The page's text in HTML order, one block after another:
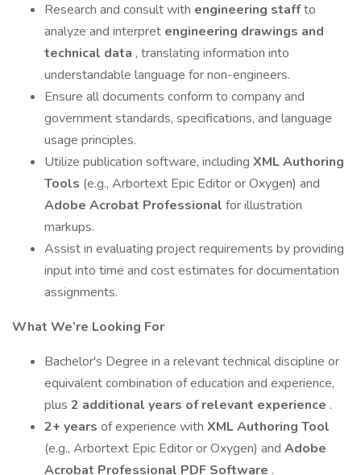
Research and consult with engineering staffto
analyze and interpret engineering drawings and
technical data , translating information into
understandable language for non-engineers.
Ensure all documents conform to company and
government standards, specifications, and language
usage principles.
Utilize publication software, including XML Authoring
Tools (e.g., Arbortext Epic Editor or Oxygen) and
Adobe Acrobat Professional for illustration
markups.
Assist in evaluating project requirements by providing
input into time and cost estimates for documentation
assignments.
What We’re Looking For
Bachelor's Degree in a relevant technical discipline or
equivalent combination of education and experience,
plus 2 additional years of relevant experience .
2+ years of experience with XML Authoring Tool
(e.g., Arbortext Epic Editor or Oxygen) and Adobe
Acrobat Professional PDF Software .